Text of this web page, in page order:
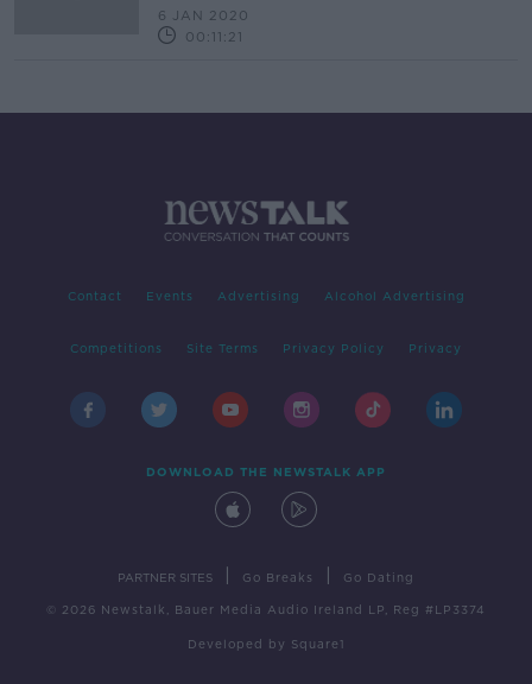
6 JAN 2020
00:11:21
Contact Events Advertising Alcohol Advertising
Competitions Site Terms Privacy Policy Privacy
DOWNLOAD THE NEWSTALK APP
PARTNER SITES Go Breaks Go Dating
© 2026 Newstalk, Bauer Media Audio Ireland LP, Reg #LP3374
Developed by Square1